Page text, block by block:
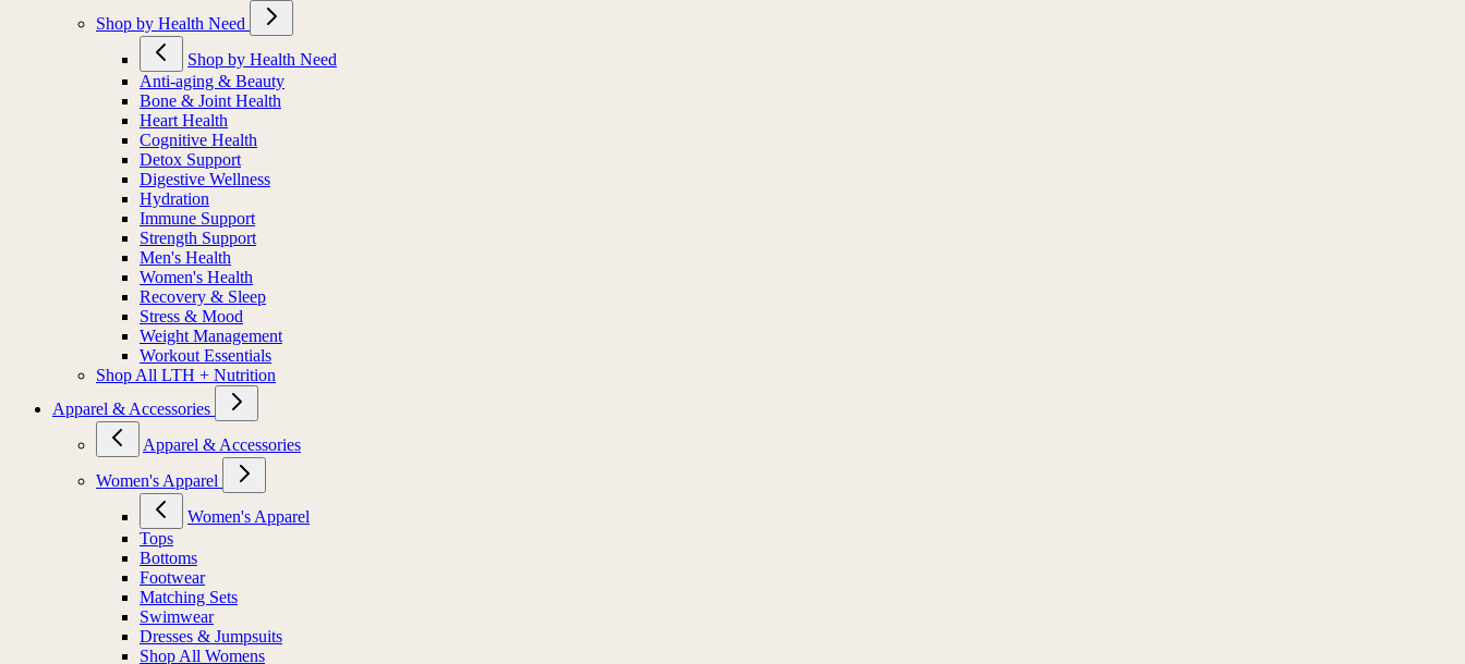
Shop by Health Need
Shop by Health Need
Anti-aging & Beauty
Bone & Joint Health
Heart Health
Cognitive Health
Detox Support
Digestive Wellness
Hydration
Immune Support
Strength Support
Men's Health
Women's Health
Recovery & Sleep
Stress & Mood
Weight Management
Workout Essentials
Shop All LTH + Nutrition
Apparel & Accessories
Apparel & Accessories
Women's Apparel
Women's Apparel
Tops
Bottoms
Footwear
Matching Sets
Swimwear
Dresses & Jumpsuits
Shop All Womens